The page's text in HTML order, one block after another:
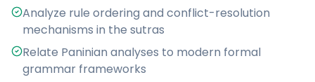
Analyze rule ordering and conflict-resolution
mechanisms in the sutras
Relate Paninian analyses to modern formal
grammar frameworks